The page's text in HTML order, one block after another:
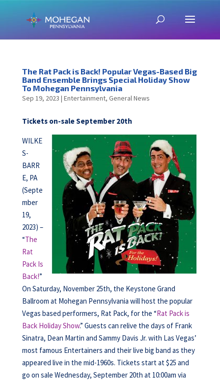
The Rat Pack is Back! Popular Vegas-Based Big
Band Ensemble Brings Special Holiday Show
To Mohegan Pennsylvania
Sep 19, 2023 | Entertainment, General News
Tickets on-sale September 20th
WILKE
S-
BARR
E, PA
(Septe
mber
19,
2023) –
“The
Rat
Pack Is
Back!”
On Saturday, November 25th, the Keystone Grand
Ballroom at Mohegan Pennsylvania will host the popular
Vegas based performers, Rat Pack, for the “Rat Pack is
Back Holiday Show.” Guests can relive the days of Frank
Sinatra, Dean Martin and Sammy Davis Jr. with Las Vegas’
most famous Entertainers and their live big band as they
appeared live in the mid-1960s. Tickets start at $25 and
go on sale Wednesday, September 20th at 10:00am via